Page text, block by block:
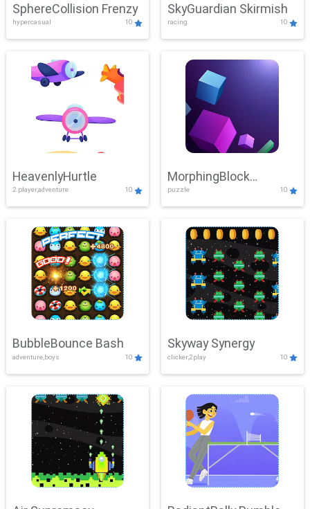
SphereCollision Frenzy
hypercasual 10
SkyGuardian Skirmish
racing 10
HeavenlyHurtle
2 player,adventure 10
MorphingBlock
Mayhem
puzzle 10
BubbleBounce Bash
adventure,boys 10
Skyway Synergy
clicker,2play 10